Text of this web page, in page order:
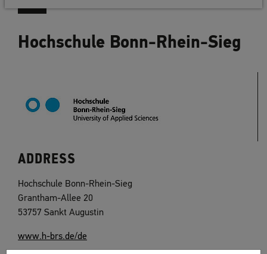
Hochschule Bonn-Rhein-Sieg
ADDRESS
Hochschule Bonn-Rhein-Sieg
Grantham-Allee 20
53757 Sankt Augustin
www.h-brs.de/de